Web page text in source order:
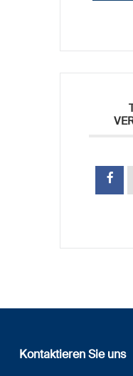
Kontaktieren Sie uns